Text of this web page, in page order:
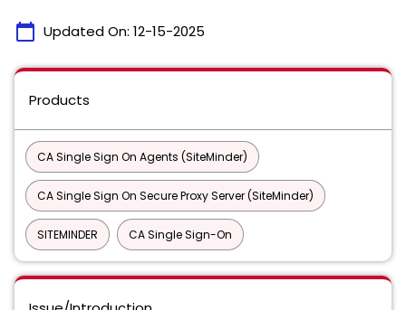
calendar_today Updated On: 12-15-2025
Products
CA Single Sign On Agents (SiteMinder)
CA Single Sign On Secure Proxy Server (SiteMinder)
SITEMINDER CA Single Sign-On